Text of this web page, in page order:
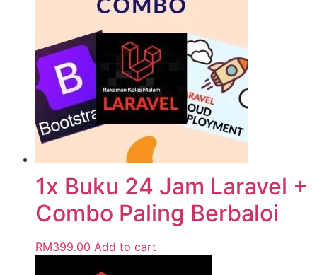
1x Buku 24 Jam Laravel +
Combo Paling Berbaloi
RM399.00 Add to cart